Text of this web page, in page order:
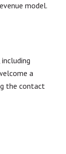
model.
a
the contact